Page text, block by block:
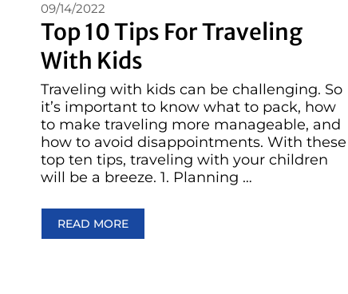
Top 10 Tips For Traveling
With Kids
09/14/2022
Traveling with kids can be challenging. So
it’s important to know what to pack, how
to make traveling more manageable, and
how to avoid disappointments. With these
top ten tips, traveling with your children
will be a breeze. 1. Planning …
READ MORE